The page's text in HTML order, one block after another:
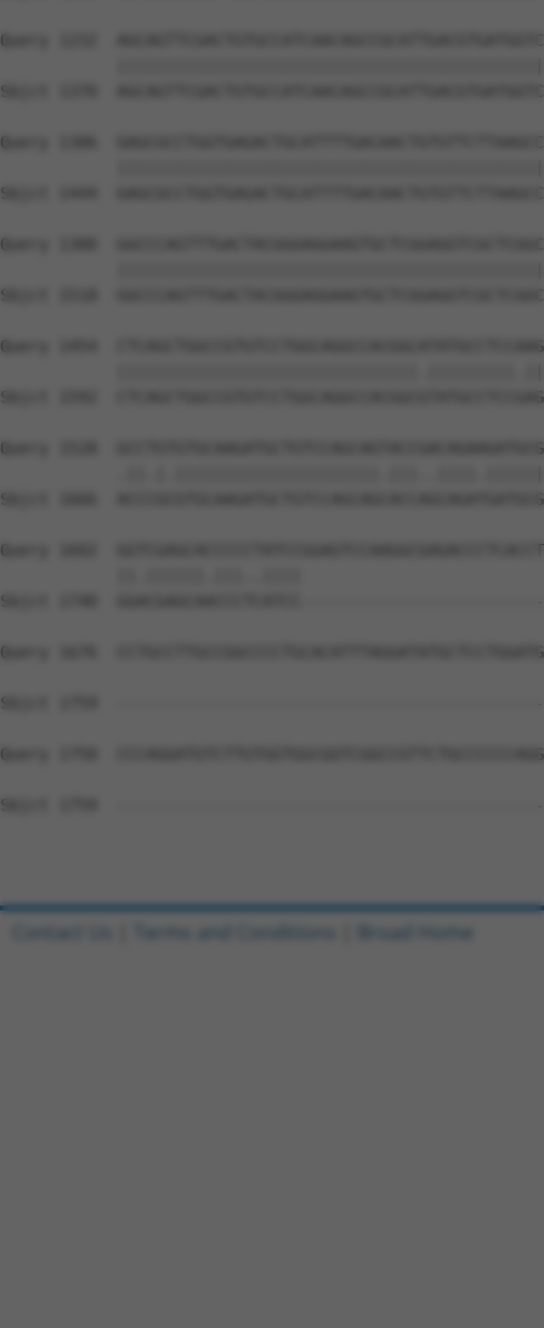
Query 1232
Sbjct 1370
Query 1306
Sbjct 1444
Query 1380
Sbjct 1518
Query 1454
Sbjct 1592
Query 1528
Sbjct 1666
Query 1602
Sbjct 1740
Query 1676
Sbjct 1759
Query 1750
Sbjct 1759
Contact Us Terms and Conditions Broad Home